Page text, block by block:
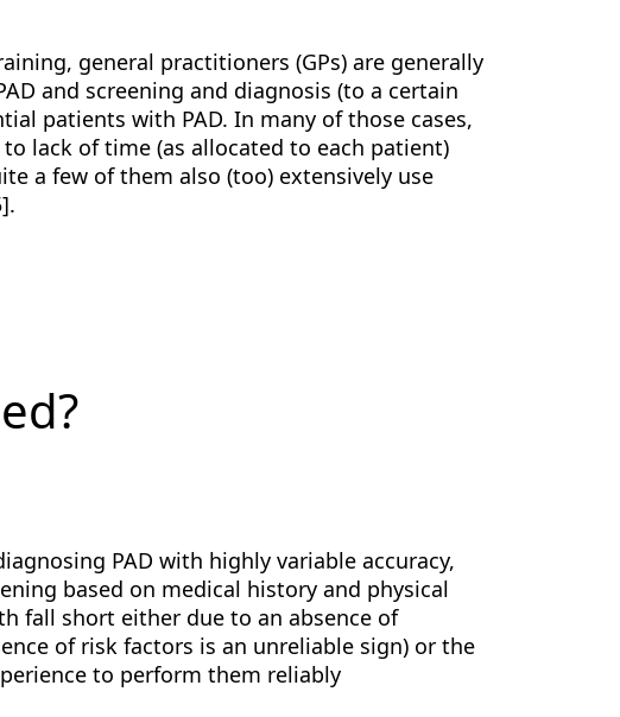
general practitioners (GPs) are generally
and screening and diagnosis (to a certain
patients with PAD. In many of those cases,
lack of time (as allocated to each patient)
a few of them also (too) extensively use
PAD with highly variable accuracy,
based on medical history and physical
fall short either due to an absence of
of risk factors is an unreliable sign) or the
to perform them reliably